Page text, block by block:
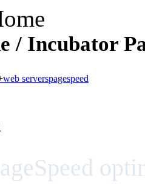
/ Incubator
web serverspagespeed